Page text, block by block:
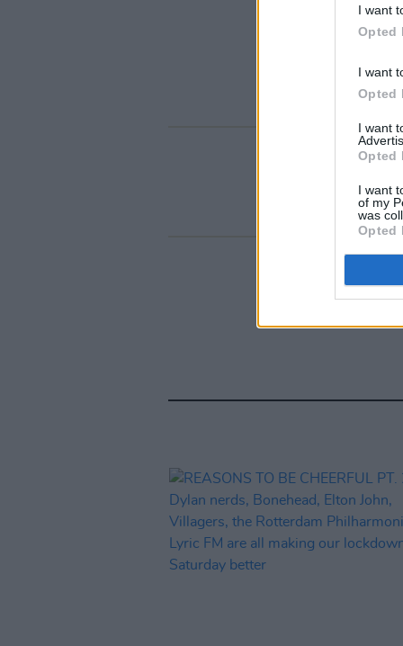
I want
Opted
I want
Opted
I want
Opted
I want
of my
was
Opted